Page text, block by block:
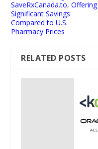
SaveRxCanada.to, Offering
Significant Savings
Compared to U.S.
Pharmacy Prices
RELATED POSTS